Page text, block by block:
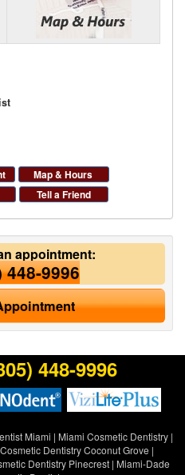
Map & Hours
Tell a Friend
appointment:
448-9996
448-9996
Miami | Miami Cosmetic Dentistry |
Cosmetic Dentistry Coconut Grove |
Dentistry Pinecrest | Miami-Dade